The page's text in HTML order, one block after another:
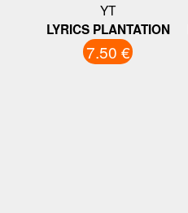
YT
LYRICS PLANTATION
7.50 €